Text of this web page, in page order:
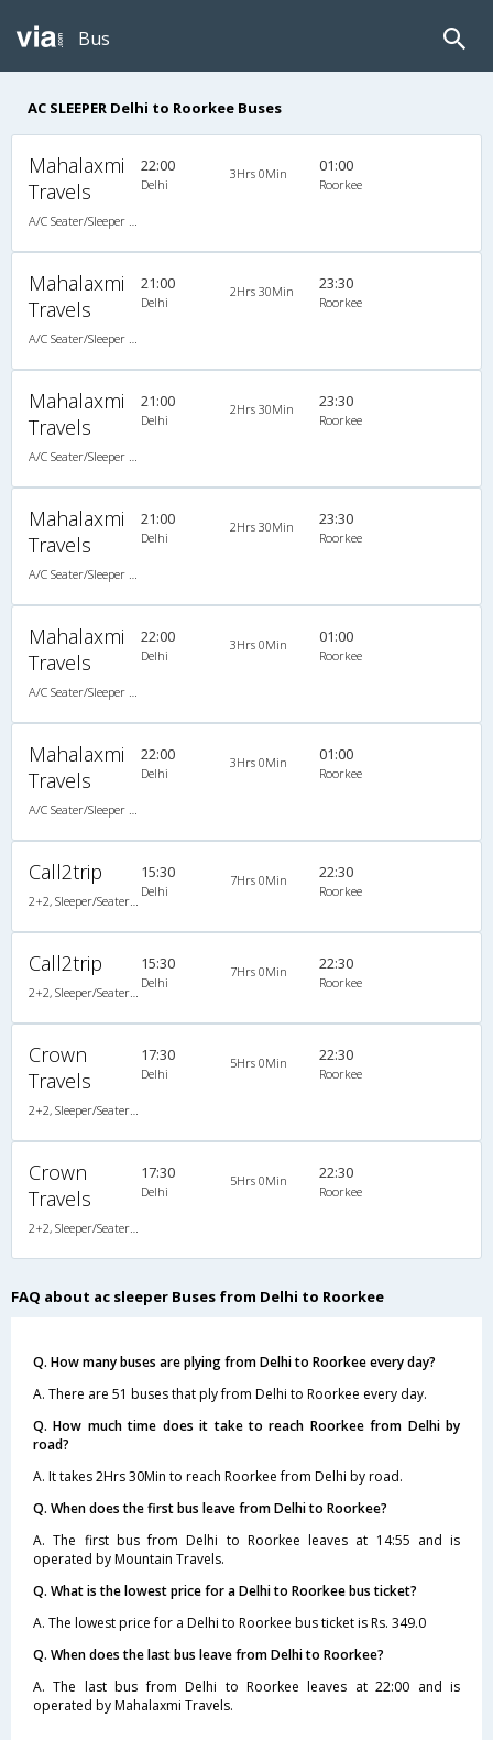
Bus
AC SLEEPER Delhi to Roorkee Buses
Mahalaxmi
Travels
22:00
Delhi
3Hrs 0Min 01:00
Roorkee
Mahalaxmi
Travels
21:00
Delhi
2Hrs 30Min 23:30
Roorkee
Mahalaxmi
Travels
21:00
Delhi
2Hrs 30Min 23:30
Roorkee
Mahalaxmi
Travels
21:00
Delhi
2Hrs 30Min 23:30
Roorkee
Mahalaxmi
Travels
22:00
Delhi
3Hrs 0Min 01:00
Roorkee
Mahalaxmi
Travels
22:00
Delhi
3Hrs 0Min 01:00
Roorkee
Call2trip 15:30
Delhi
7Hrs 0Min 22:30
Roorkee
Call2trip 15:30
Delhi
7Hrs 0Min 22:30
Roorkee
Crown
Travels
17:30
Delhi
5Hrs 0Min 22:30
Roorkee
Crown
Travels
17:30
Delhi
5Hrs 0Min 22:30
Roorkee
FAQ about ac sleeper Buses from Delhi to Roorkee
Q. How many buses are plying from Delhi to Roorkee every day?
A. There are 51 buses that ply from Delhi to Roorkee every day.
Q. How much time does it take to reach Roorkee from Delhi by
road?
A. It takes 2Hrs 30Min to reach Roorkee from Delhi by road.
Q. When does the first bus leave from Delhi to Roorkee?
A. The first bus from Delhi to Roorkee leaves at 14:55 and is
operated by Mountain Travels.
Q. What is the lowest price for a Delhi to Roorkee bus ticket?
A. The lowest price for a Delhi to Roorkee bus ticket is Rs. 349.0
Q. When does the last bus leave from Delhi to Roorkee?
A. The last bus from Delhi to Roorkee leaves at 22:00 and is
operated by Mahalaxmi Travels.